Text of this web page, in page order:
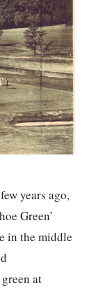
years ago,
Green’
in the middle
at